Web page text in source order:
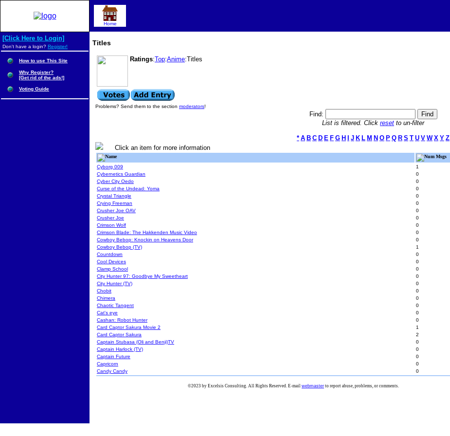
Titles
Ratings:Top:Anime:Titles
Problems? Send them to the section moderators!
Find:
List is filtered. Click reset to un-filter
* A B C D E F G H J K L M N O P Q R S T U V W X Y Z
Click an item for more information
Name Num Msgs
Cyborg 009
1
Cybernetics Guardian
0
Cyber City Oedo
0
Curse of the Undead: Yoma
0
Crystal Triangle
0
Crying Freeman
0
Crusher Joe OAV
0
Crusher Joe
0
Crimson Wolf
0
Crimson Blade: The Hakkenden Music Video
0
Cowboy Bebop: Knockin on Heavens Door
0
Cowboy Bebop (TV)
1
Countdown
0
Cool Devices
0
Clamp School
0
City Hunter 97: Goodbye My Sweetheart
0
City Hunter (TV)
0
Chobit
0
Chimera
0
Chaotic Tangent
0
Cat's eye
0
Cashan: Robot Hunter
0
Card Captor Sakura Movie 2
1
Card Captor Sakura
2
Captain Stubasa (Oli and Benji)TV
0
Captain Harlock (TV)
0
Captain Future
0
Capricorn
0
Candy Candy
0
Home
[Click Here to Login]
Don't have a login? Register!
How to use This Site
Why Register?
[Get rid of the ads!]
Voting Guide
©2023 by Excelsis Consulting. All Rights Reserved. E-mail webmaster to report abuse, problems, or comments.